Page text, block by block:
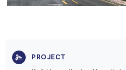
PROJECT